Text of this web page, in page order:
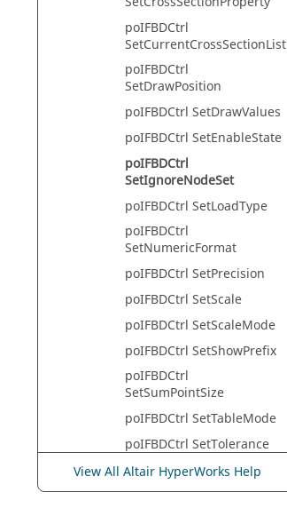
poIFBDCtrl
SetCurrentCrossSectionList
poIFBDCtrl
SetDrawPosition
poIFBDCtrl SetDrawValues
poIFBDCtrl SetEnableState
poIFBDCtrl
SetIgnoreNodeSet
poIFBDCtrl SetLoadType
poIFBDCtrl
SetNumericFormat
poIFBDCtrl SetPrecision
poIFBDCtrl SetScale
poIFBDCtrl SetScaleMode
poIFBDCtrl SetShowPrefix
poIFBDCtrl
SetSumPointSize
poIFBDCtrl SetTableMode
poIFBDCtrl SetTolerance
poIFBDCtrl
SetVectorDisplayMode
View All Altair HyperWorks Help